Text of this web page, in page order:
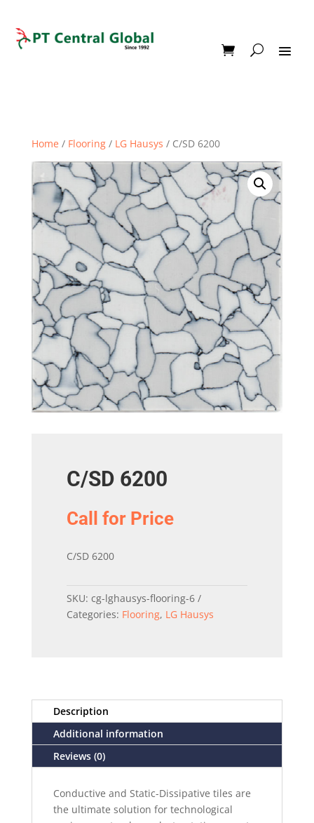
Home / Flooring/ LG Hausys / C/SD 6200
C/SD 6200
Call for Price
C/SD 6200
SKU: cg-lghausys-flooring-6
Categories: Flooring, LG Hausys
Description
Additional information
Reviews (0)
Conductive and Static-Dissipative tiles are
the ultimate solution for technological